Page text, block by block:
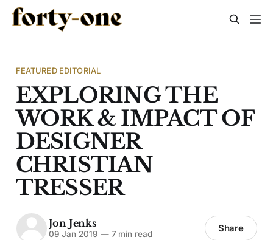
FEATURED EDITORIAL
EXPLORING THE
WORK & IMPACT OF
DESIGNER
CHRISTIAN
TRESSER
Jon Jenks
09 Jan 2019 —7 min read Share